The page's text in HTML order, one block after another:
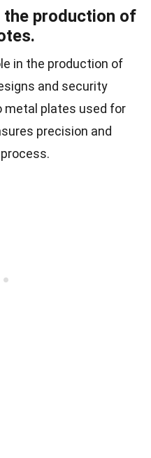
the production of
in the production of
and security
metal plates used for
precision and